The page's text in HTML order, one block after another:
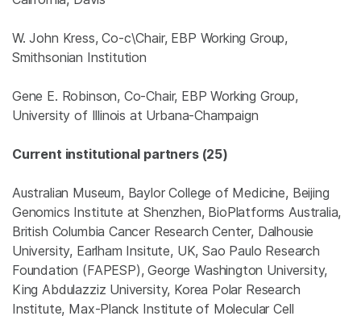
W. John Kress, Co-c\Chair, EBP Working Group,
Smithsonian Institution
Gene E. Robinson, Co-Chair, EBP Working Group,
University of Illinois at Urbana-Champaign
Current institutional partners (25)
Australian Museum, Baylor College of Medicine, Beijing
Genomics Institute at Shenzhen, BioPlatforms Australia,
British Columbia Cancer Research Center, Dalhousie
University, Earlham Insitute, UK, Sao Paulo Research
Foundation (FAPESP), George Washington University,
King Abdulazziz University, Korea Polar Research
Institute, Max-Planck Institute of Molecular Cell